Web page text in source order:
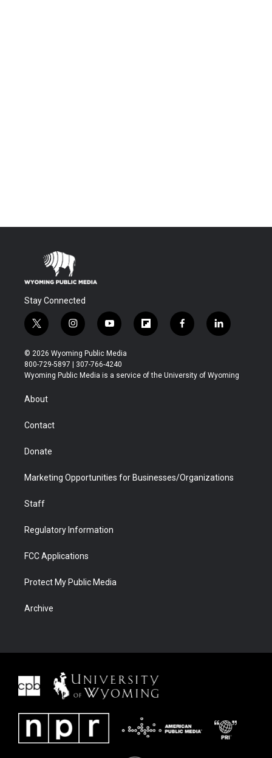
Stay Connected
t
w
i
t
t
i
n
s
t
a
y
o
u
t
u
f
l
b
f
a
b
l
i
e
© 2026 Wyoming Public Media
800-729-5897 | 307-766-4240
Wyoming Public Media is a service of the University of Wyoming
About
Contact
Donate
Marketing Opportunities for Businesses/Organizations
Staff
Regulatory Information
FCC Applications
Protect My Public Media
Archive